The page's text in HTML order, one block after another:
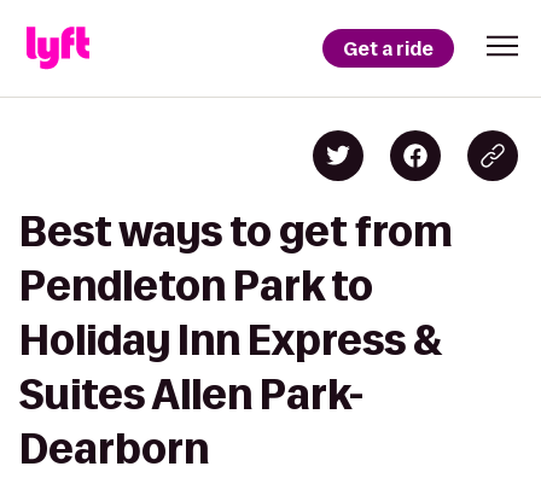
Get a ride
Best ways to get from
Pendleton Park to
Holiday Inn Express &
Suites Allen Park-
Dearborn